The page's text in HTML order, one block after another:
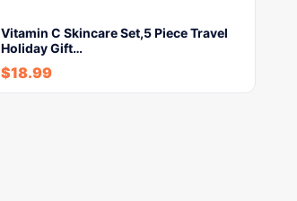
Vitamin C Skincare Set,5 Piece Travel
Holiday Gift…
$18.99